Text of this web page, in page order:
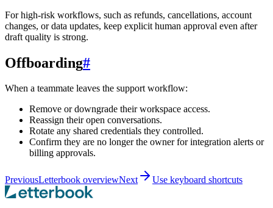
For high-risk workflows, such as refunds, cancellations, account
changes, or data updates, keep explicit human approval even after
draft quality is strong.
Offboarding#
When a teammate leaves the support workflow:
Remove or downgrade their workspace access.
Reassign their open conversations.
Rotate any shared credentials they controlled.
Confirm they are no longer the owner for integration alerts or
billing approvals.
PreviousLetterbook overviewNext Use keyboard shortcuts